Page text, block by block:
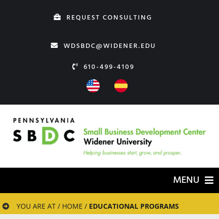
REQUEST CONSULTING
WDSBDC@WIDENER.EDU
610-499-4109
MENU
ABOUT US
YOU ARE AT / HOME / EDUCATIONAL PROGRAMS